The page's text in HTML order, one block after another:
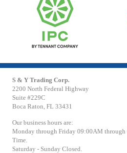
S & Y Trading Corp.
2200 North Federal Highway
Suite #229C
Boca Raton, FL 33431
Our business hours are:
Monday through Friday 09:00AM through
Time.
Saturday - Sunday Closed.